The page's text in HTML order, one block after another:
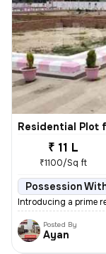
Residential Plot
₹ 11 L
₹1100/Sq ft
Possession
Introducing a prime
Posted By
Ayan